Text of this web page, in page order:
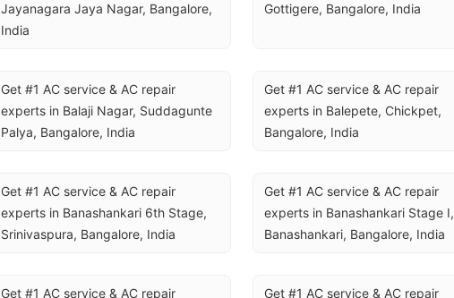
Jayanagara Jaya Nagar, Bangalore,
India
Gottigere, Bangalore, India
Get #1 AC service & AC repair
experts in Balaji Nagar, Suddagunte
Palya, Bangalore, India
Get #1 AC service & AC repair
experts in Balepete, Chickpet,
Bangalore, India
Get #1 AC service & AC repair
experts in Banashankari 6th Stage,
Srinivaspura, Bangalore, India
Get #1 AC service & AC repair
experts in Banashankari Stage I,
Banashankari, Bangalore, India
Get #1 AC service & AC repair Get #1 AC service & AC repair